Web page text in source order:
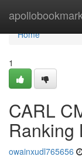
Home
Home
1
CARL
Ranking
owainxudl765656